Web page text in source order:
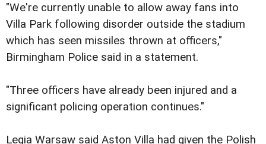
"We're currently unable to allow away fans into
Villa Park following disorder outside the stadium
which has seen missiles thrown at officers,"
Birmingham Police said in a statement.
"Three officers have already been injured and a
significant policing operation continues."
Legia Warsaw said Aston Villa had given the Polish